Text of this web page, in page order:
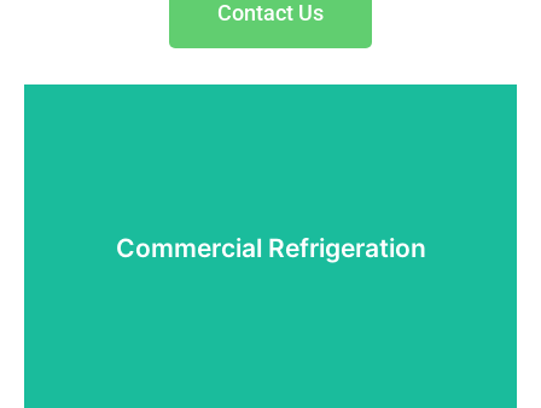
Contact Us
Commercial Refrigeration